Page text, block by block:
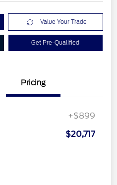
Value Your Trade
Get Pre-Qualified
Pricing
+$899
$20,717